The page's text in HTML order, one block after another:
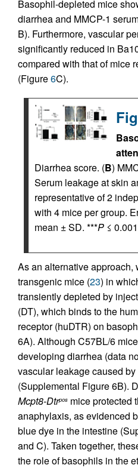
Basophil-depleted mice
diarrhea and MMCP-1
B). Furthermore, vascular
significantly reduced in
compared with that of mice
(Figure6C).
Diarrhea score. (B)
Serum leakage at skin
representative of 2
with 4 mice per group.
mean ± SD. ***P ≤
As an alternative approach,
transgenic mice (23) in
transiently depleted by
(DT), which binds to the
receptor (huDTR) on
6A). Although C57BL/6
developing diarrhea (data
vascular leakage caused
(Supplemental Figure 6B).
Mcpt8-Dtrpos mice protected
anaphylaxis, as evidenced
blue dye in the intestine
and C). Taken together,
the role of basophils in the